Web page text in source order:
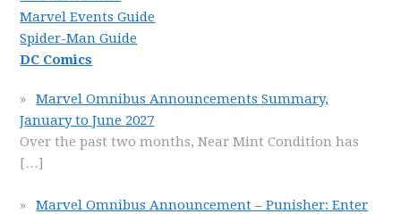
Marvel Events Guide
Spider-Man Guide
DC Comics
Marvel Omnibus Announcements Summary,
January to June 2027
Over the past two months, Near Mint Condition has
[…]
Marvel Omnibus Announcement – Punisher: Enter